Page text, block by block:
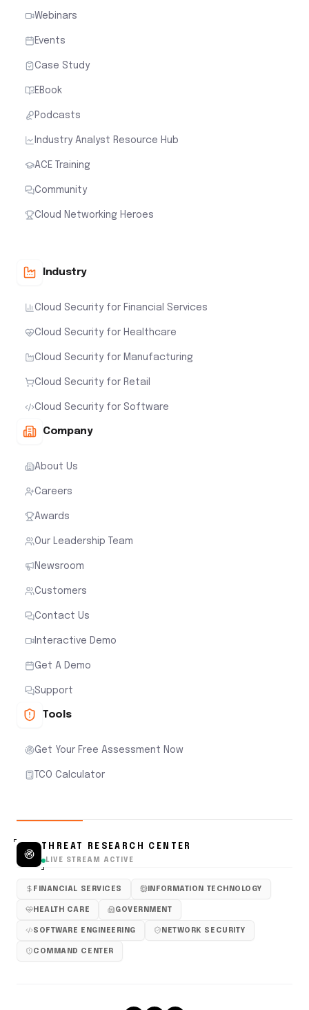
Webinars
Events
Case Study
EBook
Podcasts
Industry Analyst Resource Hub
ACE Training
Community
Cloud Networking Heroes
Industry
Cloud Security for Financial Services
Cloud Security for Healthcare
Cloud Security for Manufacturing
Cloud Security for Retail
Cloud Security for Software
Company
About Us
Careers
Awards
Our Leadership Team
Newsroom
Customers
Contact Us
Interactive Demo
Get A Demo
Support
Tools
Get Your Free Assessment Now
TCO Calculator
THREAT RESEARCH CENTER
LIVE STREAM ACTIVE
FINANCIAL SERVICES INFORMATION TECHNOLOGY
HEALTH CARE GOVERNMENT
SOFTWARE ENGINEERING NETWORK SECURITY
COMMAND CENTER